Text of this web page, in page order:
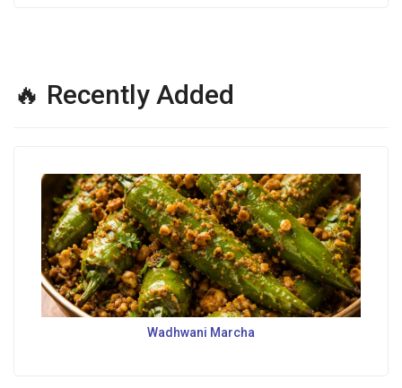
🔥 Recently Added
Wadhwani Marcha